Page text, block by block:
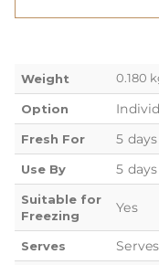
Weight 0.180
Option
Fresh For 5 days
Use By 5 days
Suitable for
Freezing
Yes
Serves Serves